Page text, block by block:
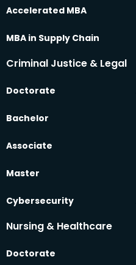
Accelerated MBA
MBA in Supply Chain
Criminal Justice & Legal
Doctorate
Bachelor
Associate
Master
Cybersecurity
Nursing & Healthcare
Doctorate